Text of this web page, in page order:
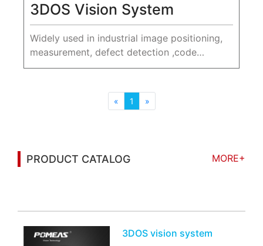
3DOS Vision System
Widely used in industrial image positioning,
measurement, defect detection ,code
reading, character recognition and other
« 1 »
PRODUCT CATALOG
MORE+
3DOS vision system